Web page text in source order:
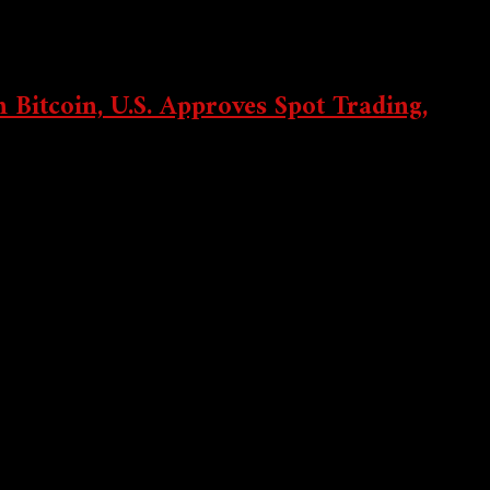
U.S. Approves Spot Trading,